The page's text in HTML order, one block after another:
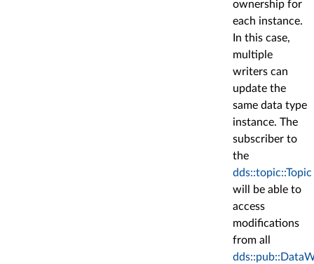
ownership for
each instance.
In this case,
multiple
writers can
update the
same data type
instance. The
subscriber to
the
dds::topic::Topic
will be able to
access
modifications
from all